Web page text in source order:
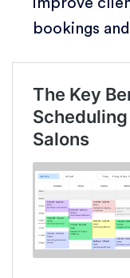
improve
bookings